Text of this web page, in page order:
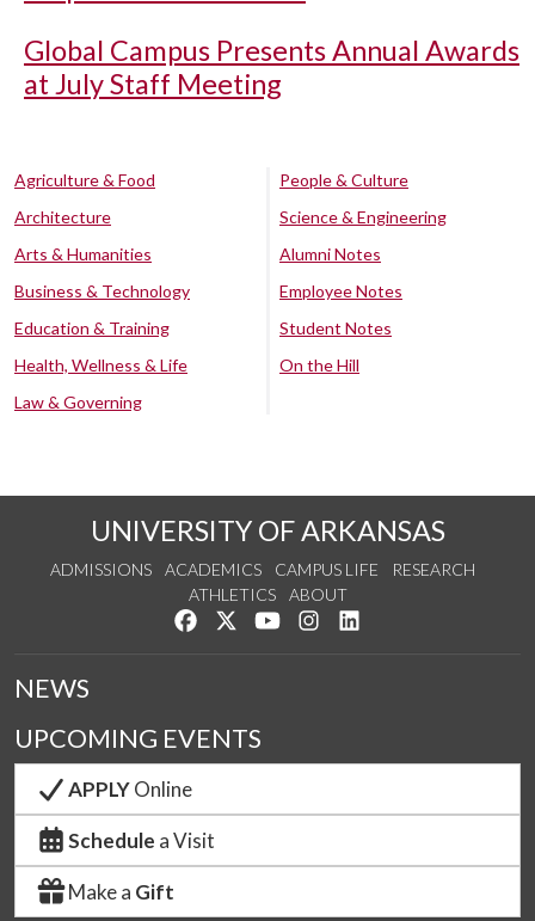
Global Campus Presents Annual Awards
at July Staff Meeting
Agriculture & Food
Architecture
Arts & Humanities
Business & Technology
Education & Training
Health, Wellness & Life
Law & Governing
People & Culture
Science & Engineering
Alumni Notes
Employee Notes
Student Notes
On the Hill
UNIVERSITY OF ARKANSAS
ADMISSIONS ACADEMICS CAMPUS LIFE
RESEARCH
ATHLETICS
ABOUT
Like us on Facebook
Follow us on Twitter
Watch us on YouTube
See us on Instagram
NEWS
UPCOMING EVENTS
APPLYOnline
Schedule a Visit
Make a Gift